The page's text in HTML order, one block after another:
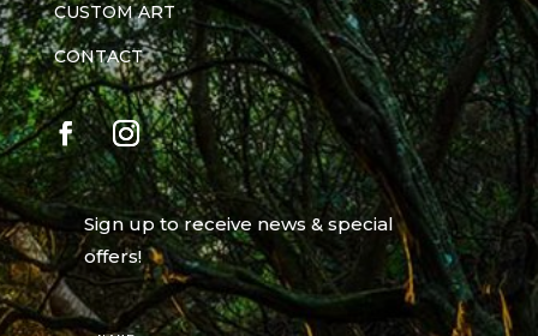
CUSTOM ART
CONTACT
Sign up to receive news & special
offers!